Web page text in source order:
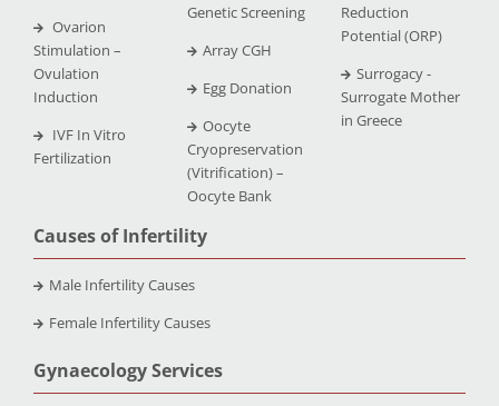
Ovarion
Stimulation –
Ovulation
Induction
IVF In Vitro
Fertilization
Genetic Screening
Array CGH
Egg Donation
Oocyte
Cryopreservation
(Vitrification) –
Oocyte Bank
Reduction
Potential (ORP)
Surrogacy -
Surrogate Mother
in Greece
Causes of Infertility
Male Infertility Causes
Female Infertility Causes
Gynaecology Services